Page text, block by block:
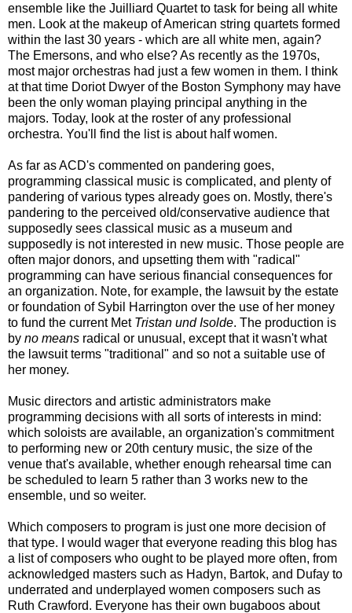
ensemble like the Juilliard Quartet to task for being all white
men. Look at the makeup of American string quartets formed
within the last 30 years - which are all white men, again?
The Emersons, and who else? As recently as the 1970s,
most major orchestras had just a few women in them. I think
at that time Doriot Dwyer of the Boston Symphony may have
been the only woman playing principal anything in the
majors. Today, look at the roster of any professional
orchestra. You'll find the list is about half women.
As far as ACD's commented on pandering goes,
programming classical music is complicated, and plenty of
pandering of various types already goes on. Mostly, there's
pandering to the perceived old/conservative audience that
supposedly sees classical music as a museum and
supposedly is not interested in new music. Those people are
often major donors, and upsetting them with "radical"
programming can have serious financial consequences for
an organization. Note, for example, the lawsuit by the estate
or foundation of Sybil Harrington over the use of her money
to fund the current Met Tristan und Isolde. The production is
by no means radical or unusual, except that it wasn't what
the lawsuit terms "traditional" and so not a suitable use of
her money.
Music directors and artistic administrators make
programming decisions with all sorts of interests in mind:
which soloists are available, an organization's commitment
to performing new or 20th century music, the size of the
venue that's available, whether enough rehearsal time can
be scheduled to learn 5 rather than 3 works new to the
ensemble, und so weiter.
Which composers to program is just one more decision of
that type. I would wager that everyone reading this blog has
a list of composers who ought to be played more often, from
acknowledged masters such as Hadyn, Bartok, and Dufay to
underrated and underplayed women composers such as
Ruth Crawford. Everyone has their own bugaboos about